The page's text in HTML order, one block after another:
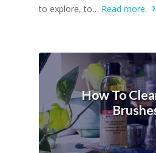
to explore, to… Read more.
How To